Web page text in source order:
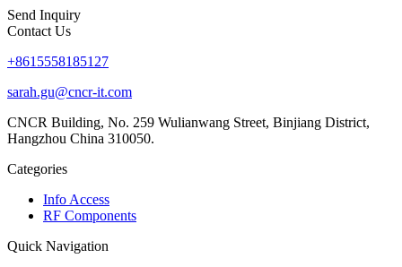
Send Inquiry
Contact Us
+8615558185127
sarah.gu@cncr-it.com
CNCR Building, No. 259 Wulianwang Street, Binjiang District,
Hangzhou China 310050.
Categories
Info Access
RF Components
Quick Navigation